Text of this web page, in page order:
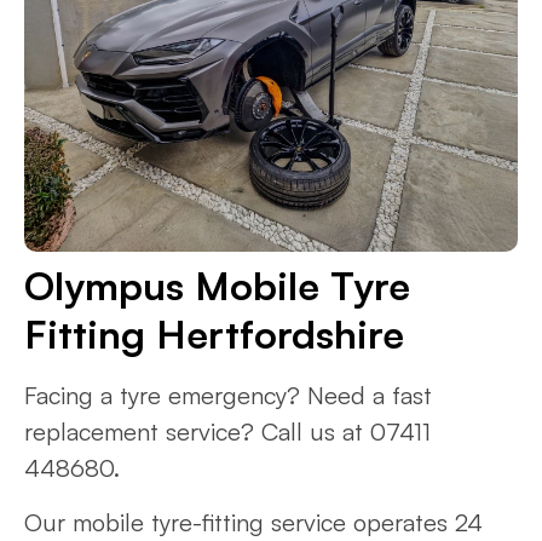
Olympus Mobile Tyre
Fitting Hertfordshire
Facing a tyre emergency? Need a fast
replacement service? Call us at 07411
448680.
Our mobile tyre-fitting service operates 24